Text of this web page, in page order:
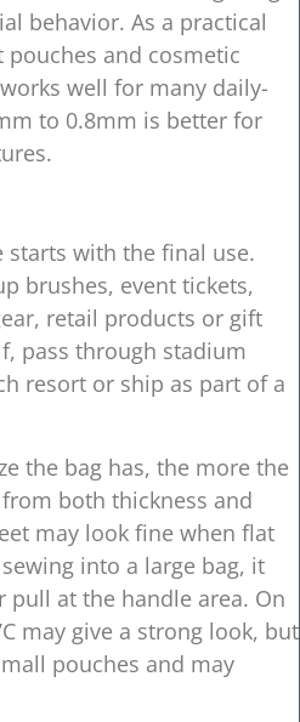
behavior. As a practical
and cosmetic
well for many daily-
to 0.8mm is better for
starts with the final use.
brushes, event tickets,
retail products or gift
pass through stadium
resort or ship as part of a
the bag has, the more the
both thickness and
may look fine when flat
into a large bag, it
pull at the handle area. On
may give a strong look, but
pouches and may